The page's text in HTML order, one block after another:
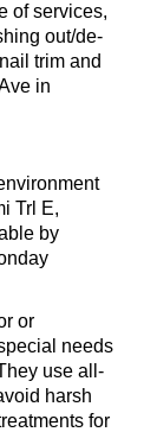
of services,
out/de-
trim and
in
Trl E,
by
or
needs
use all-
harsh
for